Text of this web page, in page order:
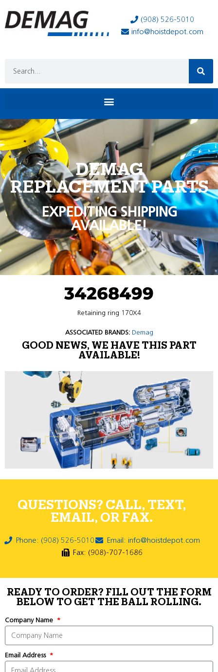
(908) 526-5010
info@hoistdepot.com
DEMAG
REPLACEMENT PARTS
EXPEDITING SHIPPING
AVAILABLE!
34268499
Retaining ring 170X4
ASSOCIATED BRANDS: Demag
GOOD NEWS, WE HAVE THIS PART
AVAILABLE!
QUESTIONS? CALL, TEXT,
EMAIL, OR FAX.
Phone: (908) 526-5010
Email: info@hoistdepot.com
Fax: (908)-707-1686
READY TO ORDER? FILL OUT THE FORM
BELOW TO GET THE BALL ROLLING.
Company Name
Email Address